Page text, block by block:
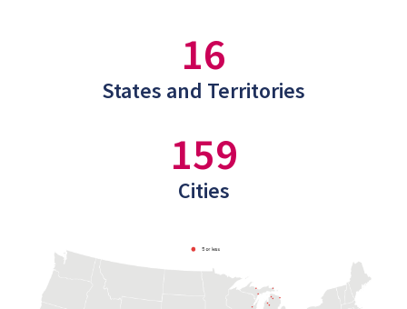
16
States and Territories
159
Cities